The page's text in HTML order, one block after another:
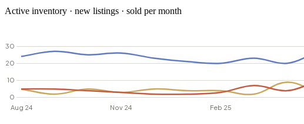
Active inventory · new listings · sold per month